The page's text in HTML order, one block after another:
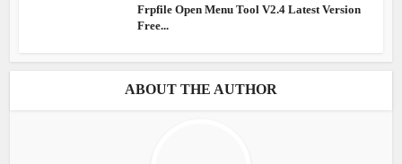
Frpfile Open Menu Tool V2.4 Latest Version
Free...
ABOUT THE AUTHOR